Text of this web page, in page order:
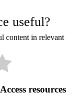
useful?
content in relevant
resources